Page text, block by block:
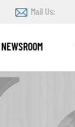
Mail Us:
NEWSROOM